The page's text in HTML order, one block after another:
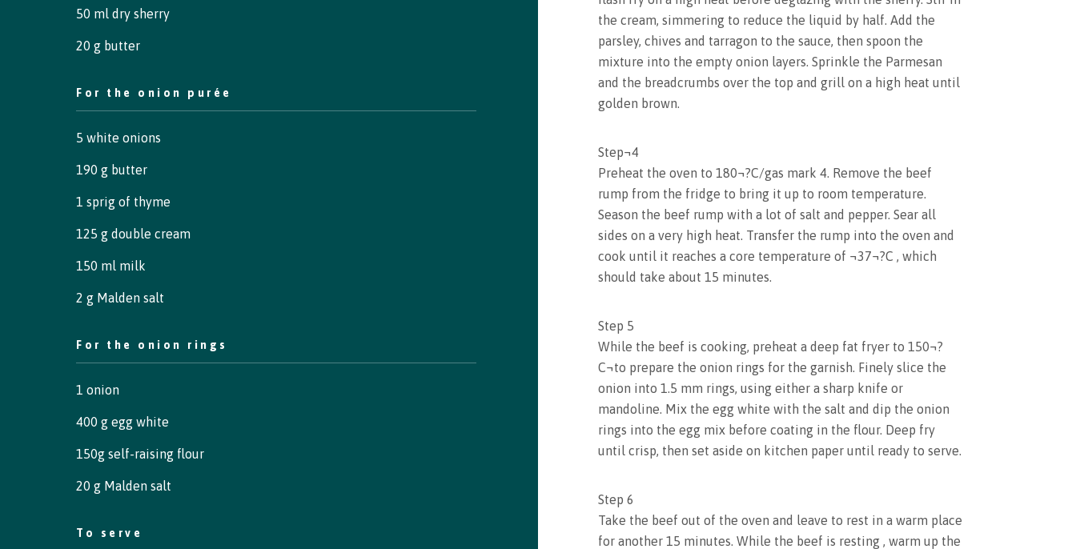
50 ml dry sherry
20 g butter
For the onion purée
5 white onions
190 g butter
1 sprig of thyme
125 g double cream
150 ml milk
2 g Malden salt
For the onion rings
1 onion
400 g egg white
150g self-raising flour
20 g Malden salt
To serve
the cream, simmering to reduce the liquid by half. Add the
parsley, chives and tarragon to the sauce, then spoon the
mixture into the empty onion layers. Sprinkle the Parmesan
and the breadcrumbs over the top and grill on a high heat until
golden brown.
Step¬4
Preheat the oven to 180¬?C/gas mark 4. Remove the beef
rump from the fridge to bring it up to room temperature.
Season the beef rump with a lot of salt and pepper. Sear all
sides on a very high heat. Transfer the rump into the oven and
cook until it reaches a core temperature of ¬37¬?C , which
should take about 15 minutes.
Step 5
While the beef is cooking, preheat a deep fat fryer to 150¬?
C¬to prepare the onion rings for the garnish. Finely slice the
onion into 1.5 mm rings, using either a sharp knife or
mandoline. Mix the egg white with the salt and dip the onion
rings into the egg mix before coating in the flour. Deep fry
until crisp, then set aside on kitchen paper until ready to serve.
Step 6
Take the beef out of the oven and leave to rest in a warm place
for another 15 minutes. While the beef is resting , warm up the
Congrats! You just saved a recipe. You can review all
saved recipes by visiting your bookmarks